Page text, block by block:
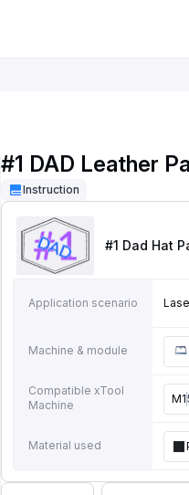
#1 DAD Leather
Instruction
#1 Dad Hat
Application scenario
Machine & module
Compatible xTool
Machine
M1
Material used